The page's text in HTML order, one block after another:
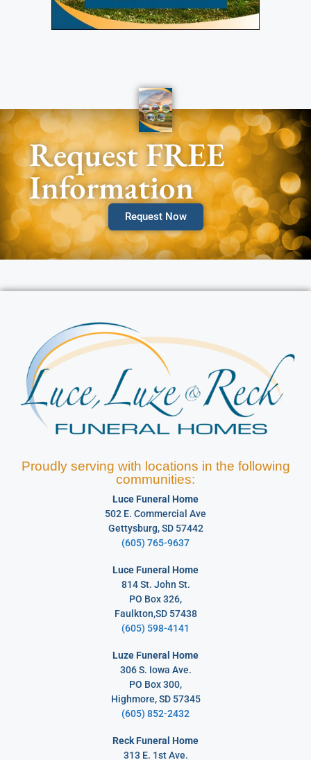
Request FREE
Information
Request Now
Proudly serving with locations in the following
communities:
Luce Funeral Home
502 E. Commercial Ave
Gettysburg, SD 57442
(605) 765-9637
Luce Funeral Home
814 St. John St.
PO Box 326,
Faulkton,SD 57438
(605) 598-4141
Luze Funeral Home
306 S. Iowa Ave.
PO Box 300,
Highmore, SD 57345
(605) 852-2432
Reck Funeral Home
313 E. 1st Ave.